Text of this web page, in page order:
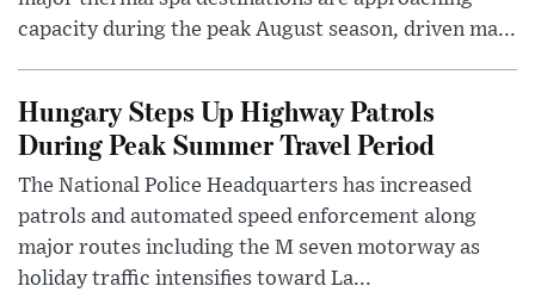
capacity during the peak August season, driven ma...
Hungary Steps Up Highway Patrols
During Peak Summer Travel Period
The National Police Headquarters has increased
patrols and automated speed enforcement along
major routes including the M seven motorway as
holiday traffic intensifies toward La...